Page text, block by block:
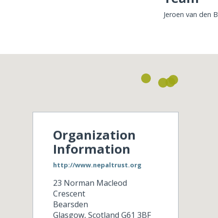
Jeroen van den
Organization
Information
http://www.nepaltrust.org
23 Norman Macleod
Crescent
Bearsden
Glasgow, Scotland G61 3BF